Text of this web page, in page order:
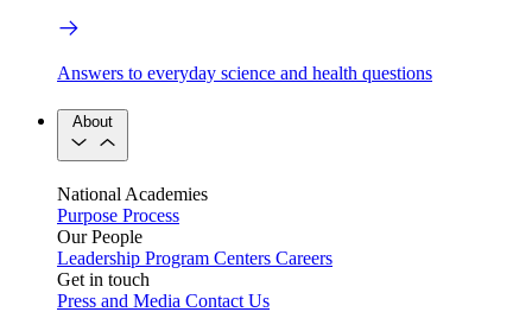
Answers to everyday science and health questions
About
National Academies
Purpose Process
Our People
Leadership Program Centers Careers
Get in touch
Press and Media Contact Us